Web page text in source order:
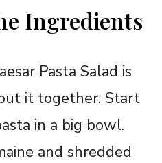
Ingredients
Pasta Salad is
it together. Start
in a big bowl.
and shredded